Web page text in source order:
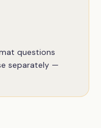
questions
separately —